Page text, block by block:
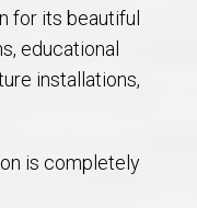
for its beautiful
educational
installations,
is completely